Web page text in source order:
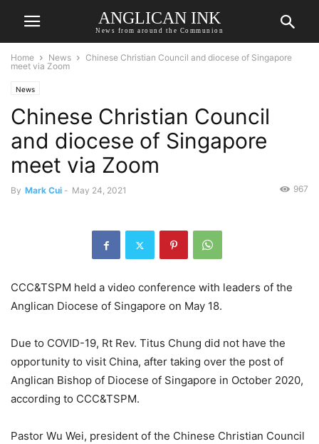
ANGLICAN INK
News from around the Communion
Home News
Chinese Christian Council and diocese of Singapore
meet via Zoom
News
Chinese Christian Council
and diocese of Singapore
meet via Zoom
By Mark Cui - May 24, 2021 967
CCC&TSPM held a video conference with leaders of the
Anglican Diocese of Singapore on May 18.
Due to COVID-19, Rt Rev. Titus Chung did not have the
opportunity to visit China, after taking over the post of
Anglican Bishop of Diocese of Singapore in October 2020,
according to CCC&TSPM.
Pastor Wu Wei, president of the Chinese Christian Council